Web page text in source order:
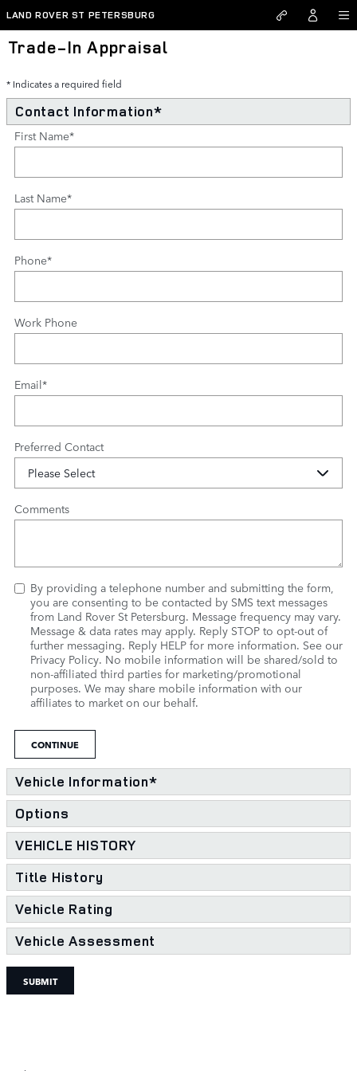
Skip to main content
LAND ROVER ST PETERSBURG
Trade-In Appraisal
* Indicates a required field
Contact Information*
First Name*
Last Name*
Phone*
Work Phone
Email*
Preferred Contact
Comments
By providing a telephone number and submitting the form,
you are consenting to be contacted by SMS text messages
from Land Rover St Petersburg. Message frequency may vary.
Message & data rates may apply. Reply STOP to opt-out of
further messaging. Reply HELP for more information. See our
Privacy Policy. No mobile information will be shared/sold to
non-affiliated third parties for marketing/promotional
purposes. We may share mobile information with our
affiliates to market on our behalf.
CONTINUE
Vehicle Information*
Options
VEHICLE HISTORY
Title History
Vehicle Rating
Vehicle Assessment
SUBMIT